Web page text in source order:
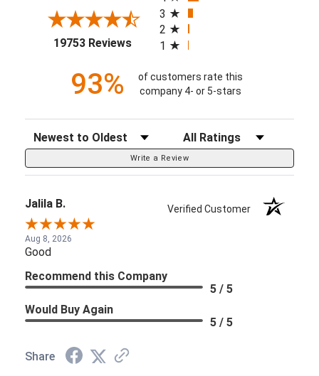
19753 Reviews(opens in a new tab)
3
2
1
93%
of customers rate this
company 4- or 5-stars
Sort Reviews Filter Reviews by Rating
Write a Review
Jalila B. Verified Customer
Aug 8, 2026
Good
Recommend this Company
5 / 5
Would Buy Again
5 / 5
Share